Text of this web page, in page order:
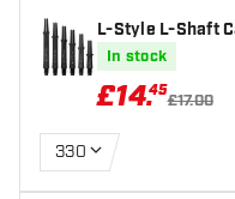
L-Style L-Shaft
afts
In stock
£14.45
£17.00
330